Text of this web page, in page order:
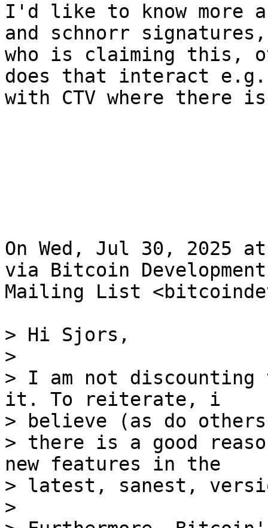
I'd like to know more
and schnorr
who is claiming this,
does that interact e.g.
with CTV where there
On Wed, Jul 30, 2025
via Bitcoin Development
Mailing List
> Hi Sjors,
>
> I am not discounting
it. To reiterate, i
> believe (as do
> there is a good
new features in the
> latest, sanest,
>